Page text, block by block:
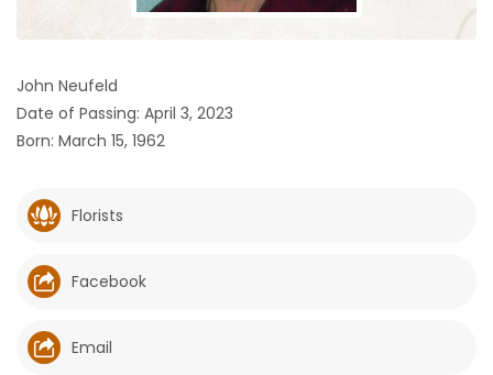
GAMES
Featured
Sections
WORSHIP
John Neufeld
Date of Passing: April 3, 2023
Born: March 15, 1962
Florists
Facebook
Email